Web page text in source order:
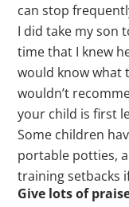
can stop
I did take my son
time that I knew
would know what
wouldn’t
your child is first
Some children
portable potties,
training setbacks
Give lots of